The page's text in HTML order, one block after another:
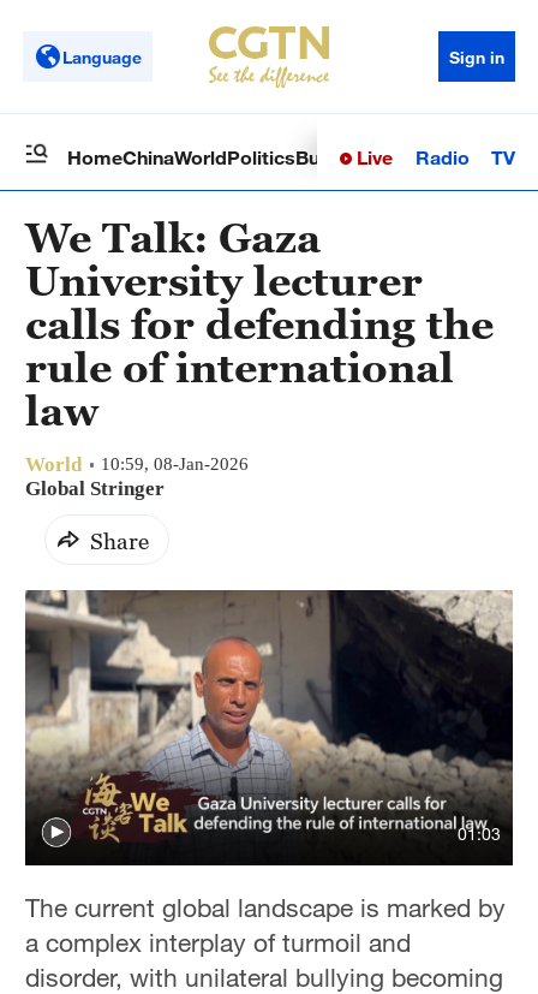
Language Sign in
HomeChinaWorldPoliticsBusinessSci-TechHealth
Live Radio TV
We Talk: Gaza
University lecturer
calls for defending the
rule of international
law
World 10:59, 08-Jan-2026
Global Stringer
Share
01:03
The current global landscape is marked by
a complex interplay of turmoil and
disorder, with unilateral bullying becoming